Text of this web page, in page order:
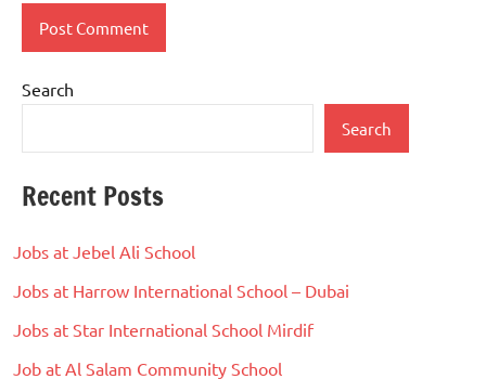
Search
Search
Recent Posts
Jobs at Jebel Ali School
Jobs at Harrow International School – Dubai
Jobs at Star International School Mirdif
Job at Al Salam Community School